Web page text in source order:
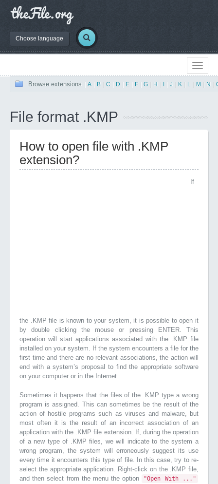
Choose language
Browse extensions A B C D E F G H J K L M N
File format .KMP
How to open file with .KMP
extension?
If
the .KMP file is known to your system, it is possible to open it
by double clicking the mouse or pressing ENTER. This
operation will start applications associated with the .KMP file
installed on your system. If the system encounters a file for the
first time and there are no relevant associations, the action will
end with a system’s proposal to find the appropriate software
on your computer or in the Internet.
Sometimes it happens that the files of the .KMP type a wrong
program is assigned. This can sometimes be the result of the
action of hostile programs such as viruses and malware, but
most often it is the result of an incorrect association of an
application with the .KMP file extension. If, during the operation
of a new type of .KMP files, we will indicate to the system a
wrong program, the system will erroneously suggest its use
every time it encounters this type of file. In this case, try to re-
select the appropriate application. Right-click on the .KMP file,
and then select from the menu the option
"Open With ..."